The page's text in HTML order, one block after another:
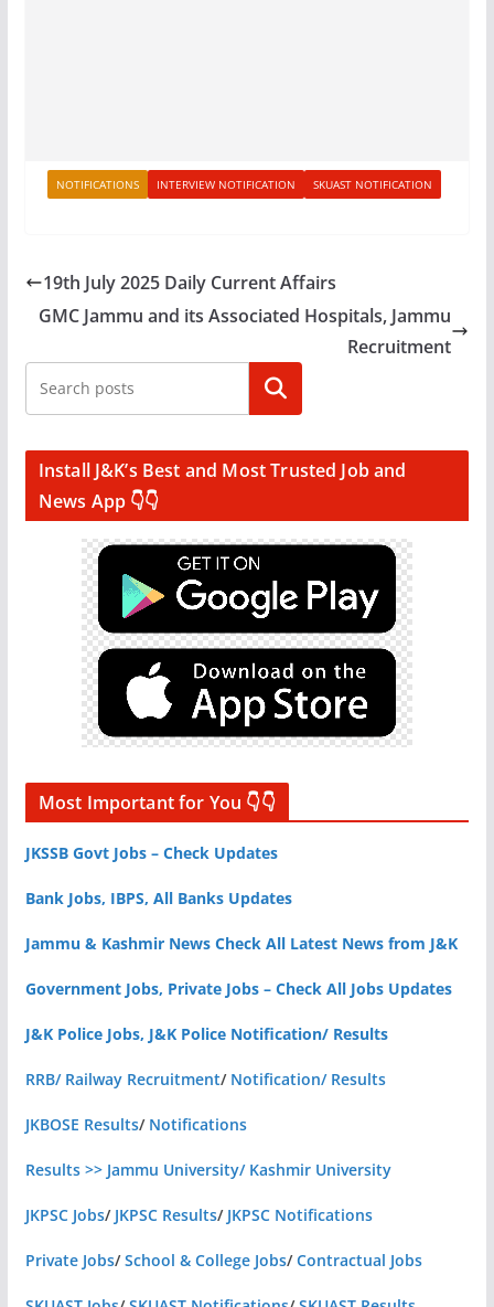
NOTIFICATIONS INTERVIEW NOTIFICATION SKUAST NOTIFICATION
19th July 2025 Daily Current Affairs
GMC Jammu and its Associated Hospitals, Jammu
Recruitment
Search
Install J&K’s Best and Most Trusted Job and
News App 👇👇
Most Important for You 👇👇
JKSSB Govt Jobs – Check Updates
Bank Jobs, IBPS, All Banks Updates
Jammu & Kashmir News Check All Latest News from J&K
Government Jobs, Private Jobs – Check All Jobs Updates
J&K Police Jobs, J&K Police Notification/ Results
RRB/ Railway Recruitment/ Notification/ Results
JKBOSE Results/ Notifications
Results >> Jammu University/ Kashmir University
JKPSC Jobs/ JKPSC Results/ JKPSC Notifications
Private Jobs/School & College Jobs/Contractual Jobs